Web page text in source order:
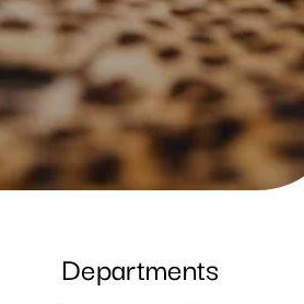
Departments